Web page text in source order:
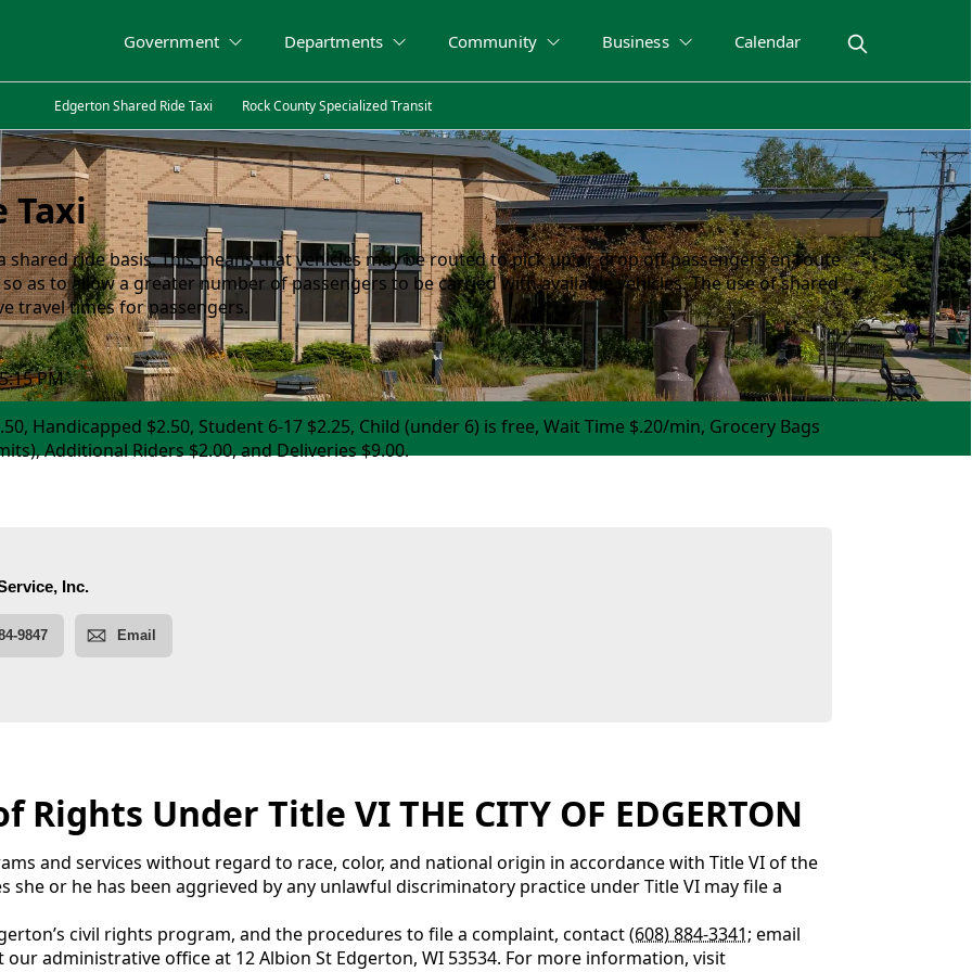
Government Departments Community Business Calendar
Edgerton Shared Ride Taxi Rock County Specialized Transit
Taxi
shared ride basis. This means that vehicles may be routed to pick up or drop off passengers en route
as to allow a greater number of passengers to be carried with available vehicles. The use of shared
travel times for passengers.
PM
Handicapped $2.50, Student 6-17 $2.25, Child (under 6) is free, Wait Time $.20/min, Grocery Bags
Additional Riders $2.00, and Deliveries $9.00.
Under Title VI THE CITY OF EDGERTON
and services without regard to race, color, and national origin in accordance with Title VI of the
she or he has been aggrieved by any unlawful discriminatory practice under Title VI may file a
civil rights program, and the procedures to file a complaint, contact(608) 884-3341; email
our administrative office at 12 Albion St Edgerton, WI 53534. For more information, visit